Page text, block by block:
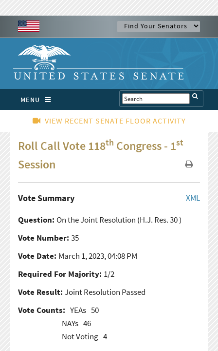
MENU
VIEW RECENT SENATE FLOOR ACTIVITY
Roll Call Vote 118th Congress - 1st
Session
XML
Vote Summary
Question: On the Joint Resolution (H.J. Res. 30 )
Vote Number: 35
Vote Date: March 1, 2023, 04:08 PM
Required For Majority: 1/2
Vote Result: Joint Resolution Passed
Vote Counts: YEAs 50
NAYs 46
Not Voting 4